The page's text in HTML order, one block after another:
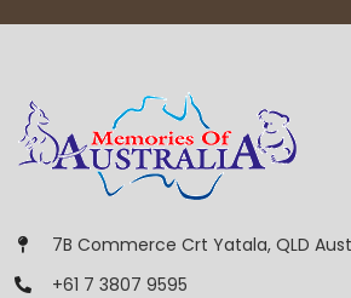
7B Commerce Crt Yatala, QLD
+61 7 3807 9595